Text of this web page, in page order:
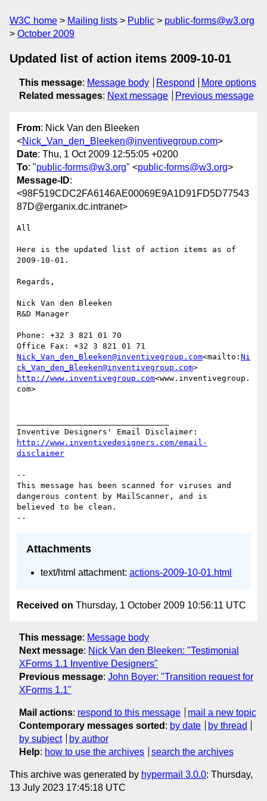
W3C home Mailing lists Public
public-forms@w3.org
October 2009
Updated list of action items 2009-10-01
This message: Message body Respond
More options
Related messages: Next message Previous message
From: Nick Van den Bleeken
<Nick_Van_den_Bleeken@inventivegroup.com>
Date: Thu, 1 Oct 2009 12:55:05 +0200
To: "public-forms@w3.org" <public-forms@w3.org>
Message-ID:
<98F519CDC2FA6146AE00069E9A1D91FD5D77543
87D@erganix.dc.intranet>
All
Here is the updated list of action items as of
2009-10-01.
Regards,
Nick Van den Bleeken
R&D Manager
Phone: +32 3 821 01 70
Nick_Van_den_Bleeken@inventivegroup.com<mailto: Ni
ck_Van_den_Bleeken@inventivegroup.com
http://www.inventivegroup.com<www.inventivegroup.
com>
http://www.inventivedesigners.com/email-
disclaimer
--
This message has been scanned for viruses and
dangerous content by MailScanner, and is
believed to be clean.
Attachments
text/html attachment: actions-2009-10-01.html
Received on Thursday, 1 October 2009 10:56:11 UTC
This message: Message body
Next message: Nick Van den Bleeken: "Testimonial
XForms 1.1 Inventive Designers"
Previous message: John Boyer: "Transition request for
XForms 1.1"
Mail actions: respond to this message
mail a new topic
Contemporary messages sorted : by date
by thread
by subject
by author
Help: how to use the archives search the archives
This archive was generated by hypermail 3.0.0: Thursday,
13 July 2023 17:45:18 UTC